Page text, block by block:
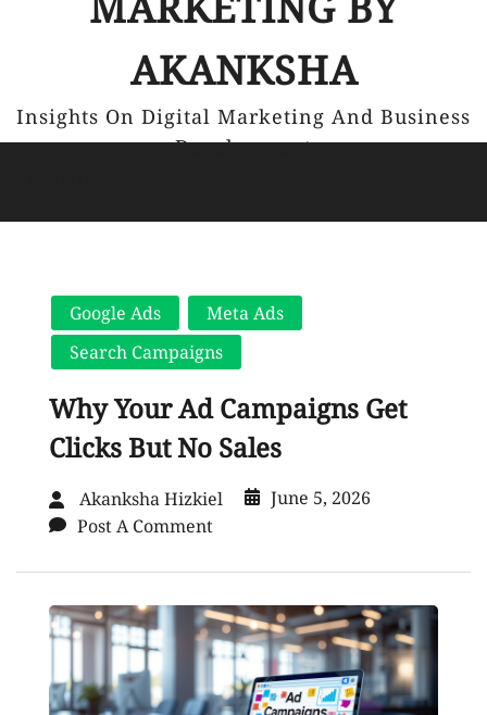
AKANKSHA
Insights On Digital Marketing And Business
Development
Google Ads
Meta Ads
Search Campaigns
Why Your Ad Campaigns Get
Clicks But No Sales
Akanksha Hizkiel
June 5, 2026
Post A Comment